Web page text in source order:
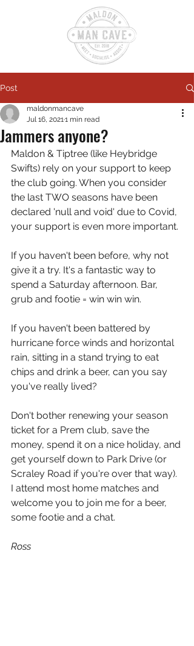
Post
Jammers anyone?
maldonmancave
Jul 16, 20211 min read
Maldon & Tiptree (like Heybridge
Swifts) rely on your support to keep
the club going. When you consider
the last TWO seasons have been
declared 'null and void' due to Covid,
your support is even more important.
If you haven't been before, why not
give it a try. It's a fantastic way to
spend a Saturday afternoon. Bar,
grub and footie = win win win.
If you haven't been battered by
hurricane force winds and horizontal
rain, sitting in a stand trying to eat
chips and drink a beer, can you say
you've really lived?
Don't bother renewing your season
ticket for a Prem club, save the
money, spend it on a nice holiday, and
get yourself down to Park Drive (or
Scraley Road if you're over that way).
I attend most home matches and
welcome you to join me for a beer,
some footie and a chat.
Ross